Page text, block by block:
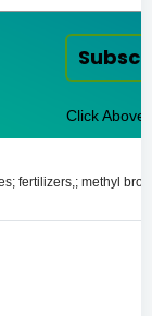
Click Above
fertilizers,; methyl